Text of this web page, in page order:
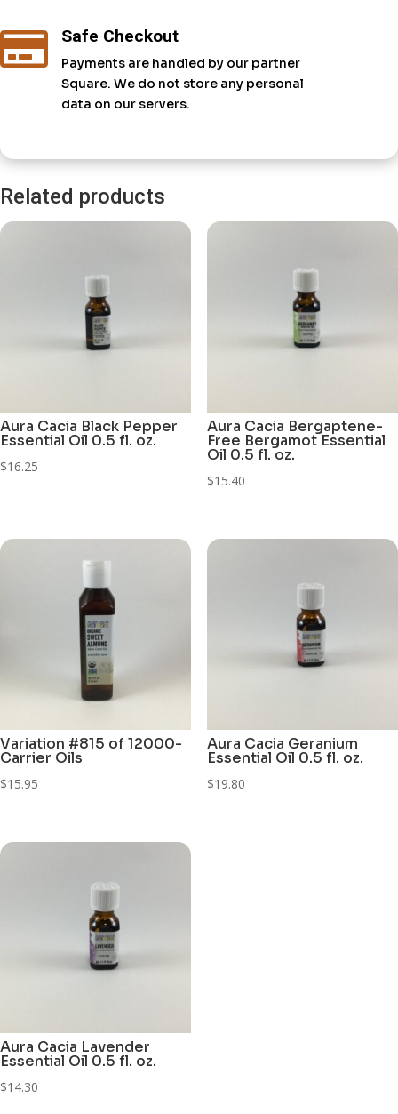
 Safe Checkout
Payments are handled by our partner
Square. We do not store any personal
data on our servers.
Related products
Aura Cacia Black Pepper
Essential Oil 0.5 fl. oz.
$16.25
Aura Cacia Bergaptene-
Free Bergamot Essential
Oil 0.5 fl. oz.
$15.40
Variation #815 of 12000-
Carrier Oils
$15.95
Aura Cacia Geranium
Essential Oil 0.5 fl. oz.
$19.80
Aura Cacia Lavender
Essential Oil 0.5 fl. oz.
$14.30